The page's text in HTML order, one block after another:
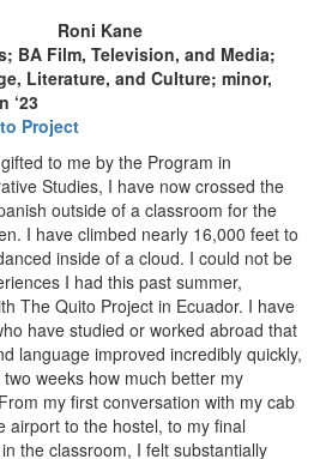
Roni Kane
BA Film, Television, and Media;
Literature, and Culture; minor,
‘23
Project
to me by the Program in
Studies, I have now crossed the
outside of a classroom for the
I have climbed nearly 16,000 feet to
inside of a cloud. I could not be
I had this past summer,
The Quito Project in Ecuador. I have
have studied or worked abroad that
language improved incredibly quickly,
weeks how much better my
my first conversation with my cab
airport to the hostel, to my final
the classroom, I felt substantially